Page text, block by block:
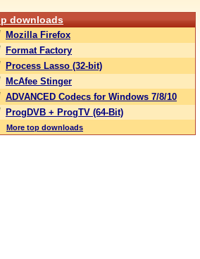
downloads
Mozilla Firefox
Format Factory
Process Lasso (32-bit)
McAfee Stinger
ADVANCED Codecs for Windows 7/8/10
ProgDVB + ProgTV (64-Bit)
More top downloads